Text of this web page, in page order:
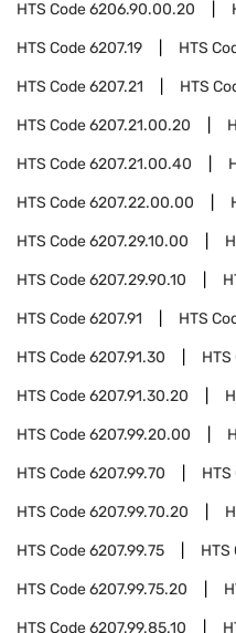
HTS Code6206.90.00.20
HTS Code6207.19 HTS
HTS Code6207.21 HTS
HTS Code6207.21.00.20
HTS Code6207.21.00.40
HTS Code6207.22.00.00
HTS Code6207.29.10.00
HTS Code6207.29.90.10
HTS Code6207.91 HTS
HTS Code6207.91.30 HTS
HTS Code6207.91.30.20
HTS Code6207.99.20.00
HTS Code6207.99.70 HTS
HTS Code6207.99.70.20
HTS Code6207.99.75 HTS
HTS Code6207.99.75.20
HTS Code6207.99.85.10